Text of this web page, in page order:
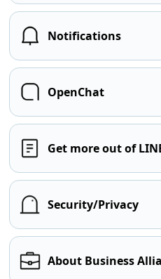
Notifications
OpenChat
Get more out of
Security/Privacy
About Business